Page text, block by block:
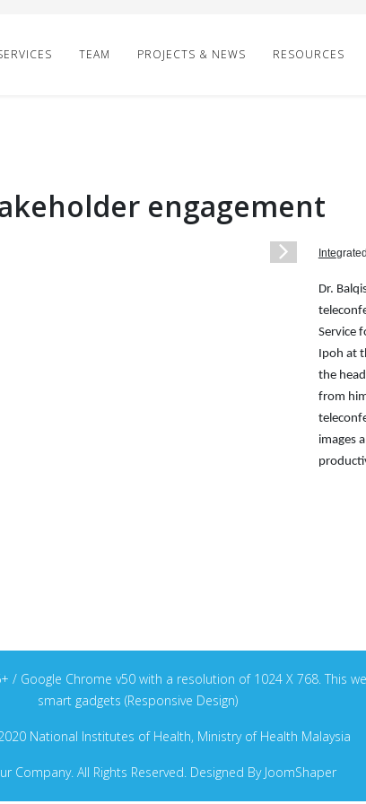
TEAM PROJECTS & NEWS RESOURCES
engagement
Integrated
Dr.
Service
Ipoh at
the
from
images
/ Google Chrome v50 with a resolution of 1024 X 768. This
smart gadgets (Responsive Design)
National Institutes of Health, Ministry of Health Malaysia
Company. All Rights Reserved. Designed By JoomShaper